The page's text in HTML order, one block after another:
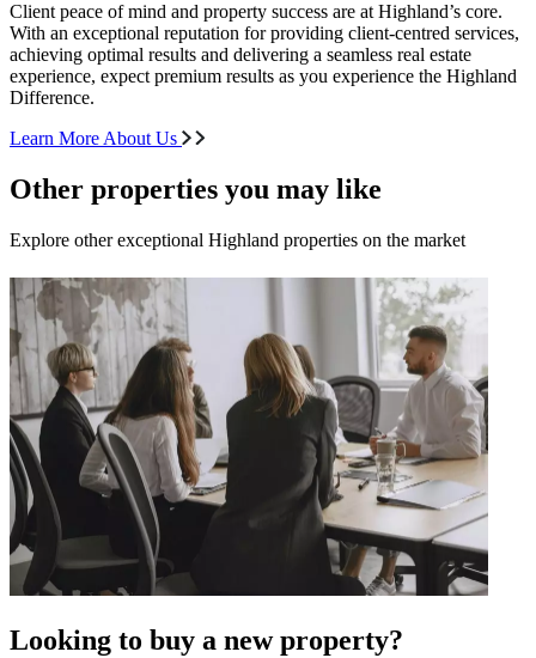
Client peace of mind and property success are at Highland’s core.
With an exceptional reputation for providing client-centred services,
achieving optimal results and delivering a seamless real estate
experience, expect premium results as you experience the Highland
Difference.
Learn More About Us
Other properties you may like
Explore other exceptional Highland properties on the market
Looking to buy a new property?